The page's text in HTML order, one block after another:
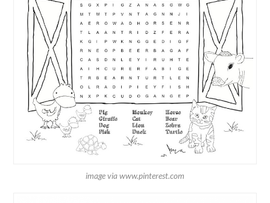
image via www.pinterest.com